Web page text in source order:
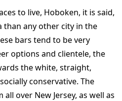
to live, Hoboken, it is said,
than any other city in the
bars tend to be very
options and clientele, the
the white, straight,
conservative. The
over New Jersey, as well as